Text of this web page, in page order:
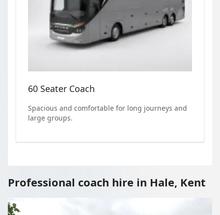
60 Seater Coach
Spacious and comfortable for long journeys and
large groups.
Professional coach hire in Hale, Kent